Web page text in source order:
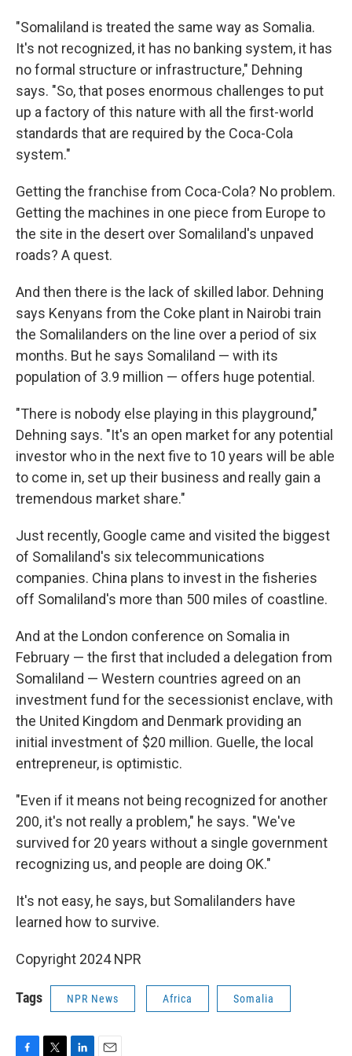
"Somaliland is treated the same way as Somalia.
It's not recognized, it has no banking system, it has
no formal structure or infrastructure," Dehning
says. "So, that poses enormous challenges to put
up a factory of this nature with all the first-world
standards that are required by the Coca-Cola
system."
Getting the franchise from Coca-Cola? No problem.
Getting the machines in one piece from Europe to
the site in the desert over Somaliland's unpaved
roads? A quest.
And then there is the lack of skilled labor. Dehning
says Kenyans from the Coke plant in Nairobi train
the Somalilanders on the line over a period of six
months. But he says Somaliland — with its
population of 3.9 million — offers huge potential.
"There is nobody else playing in this playground,"
Dehning says. "It's an open market for any potential
investor who in the next five to 10 years will be able
to come in, set up their business and really gain a
tremendous market share."
Just recently, Google came and visited the biggest
of Somaliland's six telecommunications
companies. China plans to invest in the fisheries
off Somaliland's more than 500 miles of coastline.
And at the London conference on Somalia in
February — the first that included a delegation from
Somaliland — Western countries agreed on an
investment fund for the secessionist enclave, with
the United Kingdom and Denmark providing an
initial investment of $20 million. Guelle, the local
entrepreneur, is optimistic.
"Even if it means not being recognized for another
200, it's not really a problem," he says. "We've
survived for 20 years without a single government
recognizing us, and people are doing OK."
It's not easy, he says, but Somalilanders have
learned how to survive.
Copyright 2024 NPR
Tags NPR News Africa Somalia